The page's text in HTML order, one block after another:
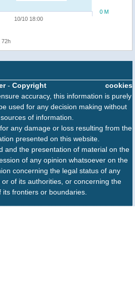
10/10 18:00
0 M
72h
cookies
- Copyright
accuracy, this information is purely
used for any decision making without
of information.
any damage or loss resulting from the
presented on this website.
and the presentation of material on the
of any opinion whatsoever on the
concerning the legal status of any
of its authorities, or concerning the
its frontiers or boundaries.